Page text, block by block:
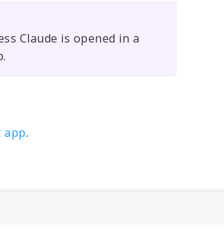
Claude is opened in a
app.